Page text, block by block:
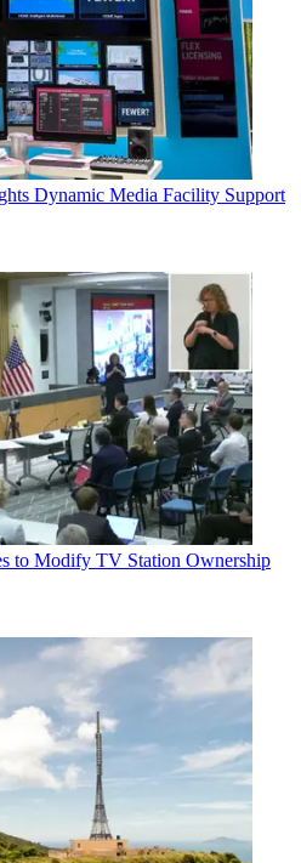
Dynamic Media Facility Support
to Modify TV Station Ownership